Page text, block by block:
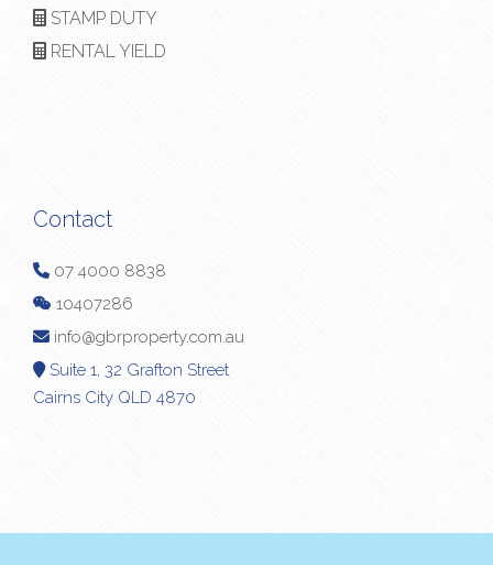
STAMP DUTY
RENTAL YIELD
Contact
07 4000 8838
10407286
info@gbrproperty.com.au
Suite 1, 32 Grafton Street
Cairns City QLD 4870